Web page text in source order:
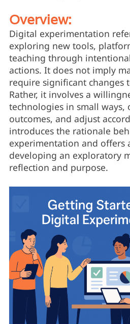
Overview:
Digital experimentation
exploring new tools,
teaching through
actions. It does not imply
require significant changes
Rather, it involves a
technologies in small ways,
outcomes, and adjust
introduces the rationale
experimentation and offers
developing an exploratory
reflection and purpose.